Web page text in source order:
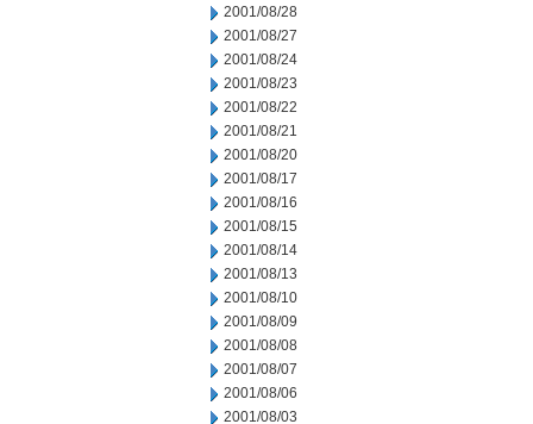
2001/08/28
2001/08/27
2001/08/24
2001/08/23
2001/08/22
2001/08/21
2001/08/20
2001/08/17
2001/08/16
2001/08/15
2001/08/14
2001/08/13
2001/08/10
2001/08/09
2001/08/08
2001/08/07
2001/08/06
2001/08/03